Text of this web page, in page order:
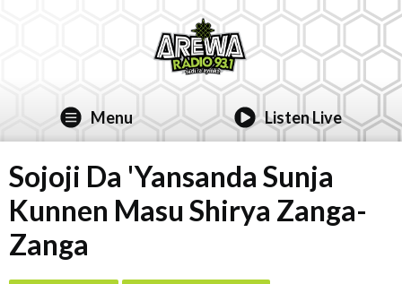
Menu Listen Live
Sojoji Da 'Yansanda Sunja
Kunnen Masu Shirya Zanga-
Zanga